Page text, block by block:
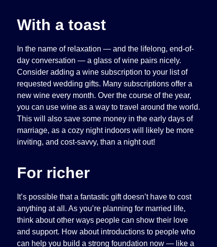
With a toast
In the name of relaxation — and the lifelong, end-of-
day conversation — a glass of wine pairs nicely.
Consider adding a wine subscription to your list of
requested wedding gifts. Many subscriptions offer a
new wine every month. Over the course of the year,
you can use wine as a way to travel around the world.
This will also save some money in the early days of
marriage, as a cozy night indoors will likely be more
inviting, and cost-savvy, than a night out!
For richer
It’s possible that a fantastic gift doesn’t have to cost
anything at all. As you’re planning for married life,
think about other ways people can show their love
and support. How about introductions to people who
can help you build a strong foundation now — like a